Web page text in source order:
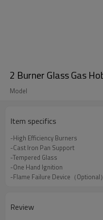
2 Burner Glass Gas
Model
Item specifics
-High Efficiency Burners
-Cast Iron Pan Support
-Tempered Glass
-One Hand Ignition
-Flame Failure Device（Optional）
Review